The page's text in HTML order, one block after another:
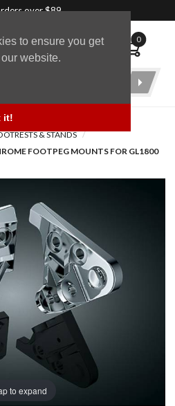
to ensure you get
website.
it!
over $89
0
& STANDS
FOOTPEG MOUNTS FOR GL1800
to expand